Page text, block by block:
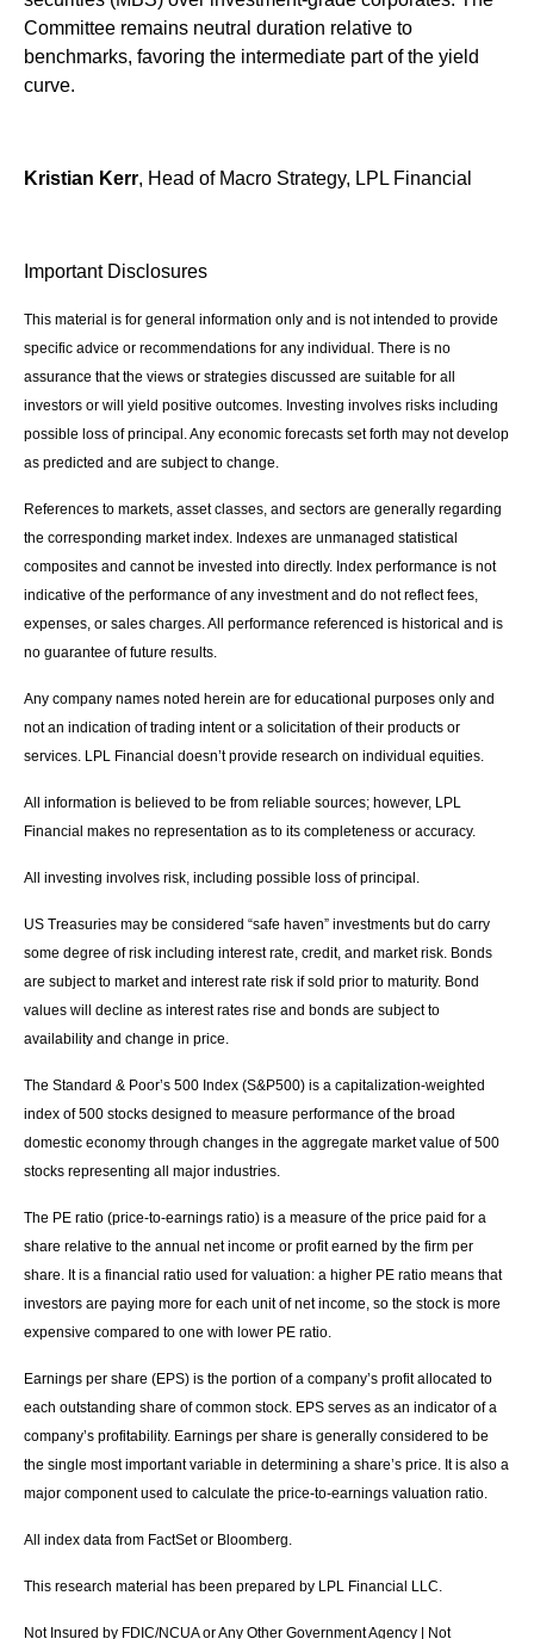
Committee remains neutral duration relative to
benchmarks, favoring the intermediate part of the yield
curve.
Kristian Kerr, Head of Macro Strategy, LPL Financial
Important Disclosures
This material is for general information only and is not intended to provide
specific advice or recommendations for any individual. There is no
assurance that the views or strategies discussed are suitable for all
investors or will yield positive outcomes. Investing involves risks including
possible loss of principal. Any economic forecasts set forth may not develop
as predicted and are subject to change.
References to markets, asset classes, and sectors are generally regarding
the corresponding market index. Indexes are unmanaged statistical
composites and cannot be invested into directly. Index performance is not
indicative of the performance of any investment and do not reflect fees,
expenses, or sales charges. All performance referenced is historical and is
no guarantee of future results.
Any company names noted herein are for educational purposes only and
not an indication of trading intent or a solicitation of their products or
services. LPL Financial doesn’t provide research on individual equities.
All information is believed to be from reliable sources; however, LPL
Financial makes no representation as to its completeness or accuracy.
All investing involves risk, including possible loss of principal.
US Treasuries may be considered “safe haven” investments but do carry
some degree of risk including interest rate, credit, and market risk. Bonds
are subject to market and interest rate risk if sold prior to maturity. Bond
values will decline as interest rates rise and bonds are subject to
availability and change in price.
The Standard & Poor’s 500 Index (S&P500) is a capitalization-weighted
index of 500 stocks designed to measure performance of the broad
domestic economy through changes in the aggregate market value of 500
stocks representing all major industries.
The PE ratio (price-to-earnings ratio) is a measure of the price paid for a
share relative to the annual net income or profit earned by the firm per
share. It is a financial ratio used for valuation: a higher PE ratio means that
investors are paying more for each unit of net income, so the stock is more
expensive compared to one with lower PE ratio.
Earnings per share (EPS) is the portion of a company’s profit allocated to
each outstanding share of common stock. EPS serves as an indicator of a
company’s profitability. Earnings per share is generally considered to be
the single most important variable in determining a share’s price. It is also a
major component used to calculate the price-to-earnings valuation ratio.
All index data from FactSet or Bloomberg.
This research material has been prepared by LPL Financial LLC.
Not Insured by FDIC/NCUA or Any Other Government Agency | Not